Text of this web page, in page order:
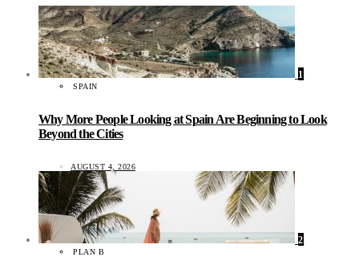
1
SPAIN
Why More People Looking at Spain Are Beginning to Look
Beyond the Cities
AUGUST 4, 2026
2
PLAN B